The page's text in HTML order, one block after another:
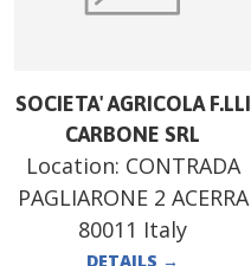
SOCIETA' AGRICOLA F.LLI
CARBONE SRL
Location: CONTRADA
PAGLIARONE 2 ACERRA
80011 Italy
DETAILS →